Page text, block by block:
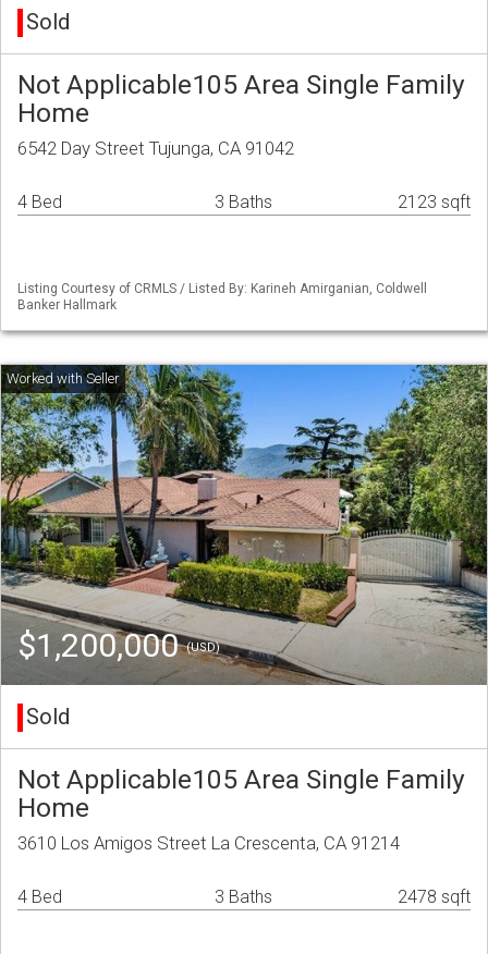
Sold
Not Applicable105 Area Single Family
Home
6542 Day Street Tujunga, CA 91042
4 Bed 3 Baths 2123 sqft
Listing Courtesy of CRMLS / Listed By: Karineh Amirganian, Coldwell
Banker Hallmark
$1,200,000(USD)
Sold
Not Applicable105 Area Single Family
Home
3610 Los Amigos Street La Crescenta, CA 91214
4 Bed 3 Baths 2478 sqft